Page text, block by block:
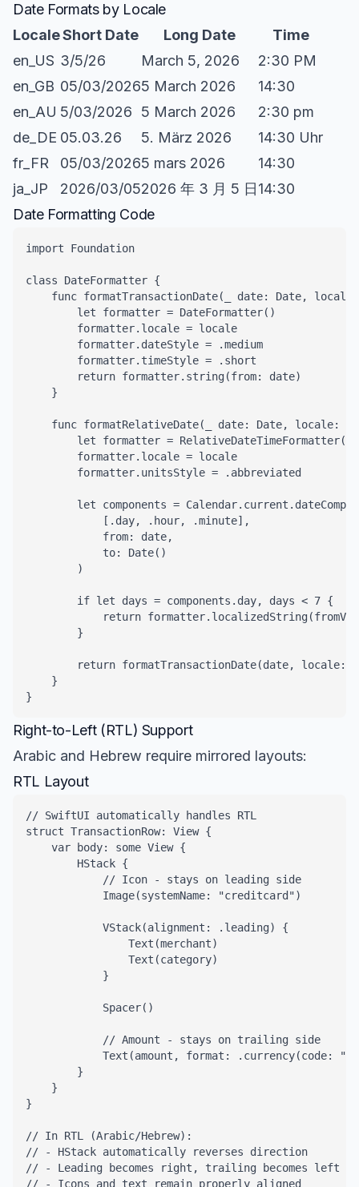
Date Formats by Locale
LocaleShort Date Long Date
Time
en_US 3/5/26 March 5, 2026
2:30 PM
en_GB 05/03/20265 March 2026
14:30
en_AU 5/03/2026 5 March 2026
2:30 pm
de_DE 05.03.26 5. März 2026
14:30 Uhr
fr_FR
05/03/20265 mars 2026
14:30
ja_JP
2026/03/052026 年 3 月 5 日14:30
Date Formatting Code
import Foundation
class DateFormatter {
func formatTransactionDate(_ date: Date,
        let formatter = DateFormatter()
        formatter.locale = locale
        formatter.dateStyle = .medium
        formatter.timeStyle = .short
        return formatter.string(from: date)
    }
func formatRelativeDate(_ date: Date, locale:
        let formatter = RelativeDateTimeFormatter()
        formatter.locale = locale
        formatter.unitsStyle = .abbreviated
let components =
            [.day, .hour, .minute],
            from: date,
            to: Date()
        )
        if let days = components.day, days < 7 {
return
        }
return formatTransactionDate(date, locale:
    }
}
Right-to-Left (RTL) Support
Arabic and Hebrew require mirrored layouts:
RTL Layout
// SwiftUI automatically handles RTL
struct TransactionRow: View {
    var body: some View {
        HStack {
            // Icon - stays on leading side
            Image(systemName: "creditcard")
            VStack(alignment: .leading) {
                Text(merchant)
                Text(category)
            }
            Spacer()
            // Amount - stays on trailing side
Text(amount, format: .currency(code:
        }
    }
}
// In RTL (Arabic/Hebrew):
// - HStack automatically reverses direction
// - Leading becomes right, trailing becomes left
// - Icons and text remain properly aligned